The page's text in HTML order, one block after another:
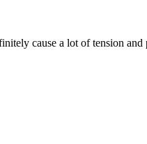
cause a lot of tension and